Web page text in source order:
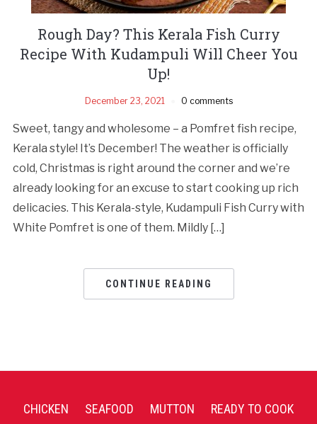
Rough Day? This Kerala Fish Curry
Recipe With Kudampuli Will Cheer You
Up!
December 23, 2021 0 comments
Sweet, tangy and wholesome – a Pomfret fish recipe,
Kerala style! It’s December! The weather is officially
cold, Christmas is right around the corner and we’re
already looking for an excuse to start cooking up rich
delicacies. This Kerala-style, Kudampuli Fish Curry with
White Pomfret is one of them. Mildly […]
CONTINUE READING
CHICKEN SEAFOOD MUTTON
READY TO COOK